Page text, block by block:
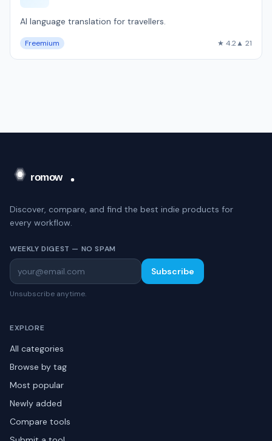
AI language translation for travellers.
Freemium ★ 4.2▲ 21
Discover, compare, and find the best indie products for
every workflow.
WEEKLY DIGEST — NO SPAM
Subscribe
Unsubscribe anytime.
EXPLORE
All categories
Browse by tag
Most popular
Newly added
Compare tools